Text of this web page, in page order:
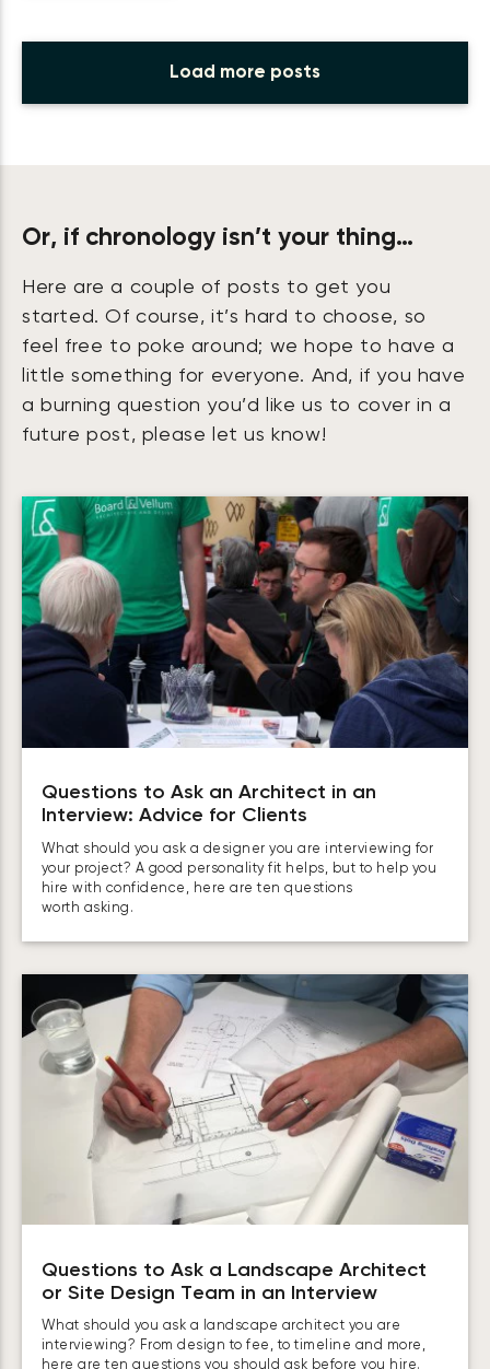
Load more posts
Or, if chronology isn’t your thing…
Here are a couple of posts to get you
started. Of course, it’s hard to choose, so
feel free to poke around; we hope to have a
little something for everyone. And, if you have
a burning question you’d like us to cover in a
future post, please let us know!
Questions to Ask an Architect in an
Interview: Advice for Clients
What should you ask a designer you are interviewing for
your project? A good personality fit helps, but to help you
hire with confidence, here are ten questions
worth asking.
Questions to Ask a Landscape Architect
or Site Design Team in an Interview
What should you ask a landscape architect you are
interviewing? From design to fee, to timeline and more,
here are ten questions you should ask before you hire.